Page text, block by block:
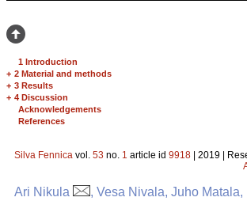
1 Introduction
+ 2 Material and methods
+ 3 Results
+ 4 Discussion
Acknowledgements
References
Silva Fennica vol. 53 no. 1 article id 9918 | 2019 |
Ari Nikula , Vesa Nivala, Juho